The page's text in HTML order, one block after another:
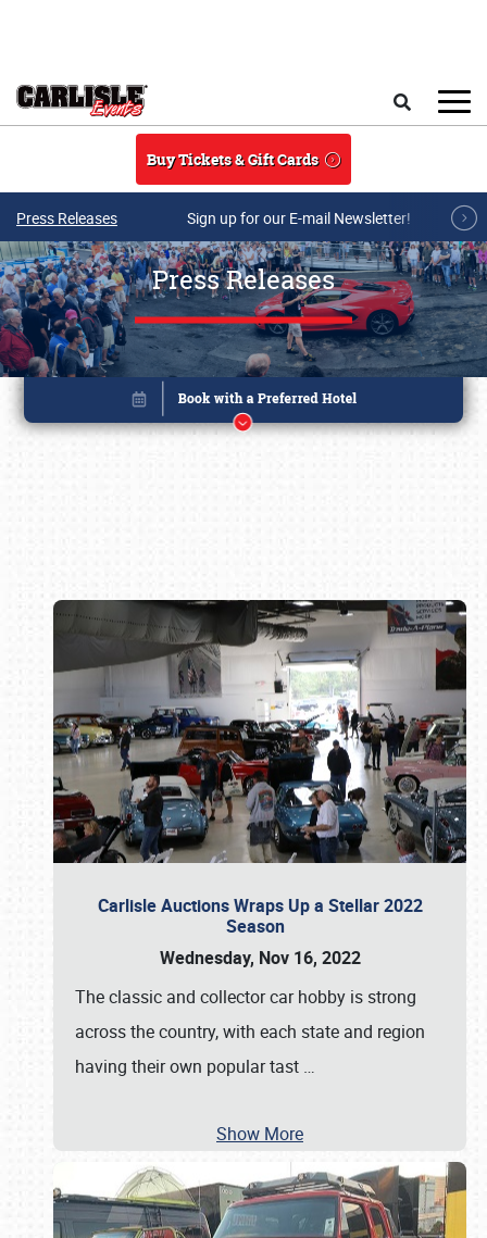
Buy Tickets & Gift Cards
Press Releases Sign up for our E-mail Newsletter!
Press Releases
Carlisle Auctions Wraps Up a Stellar 2022
Season
Wednesday, Nov 16, 2022
The classic and collector car hobby is strong
across the country, with each state and region
having their own popular tast …
Show More
Book online or call (800) 216-1876